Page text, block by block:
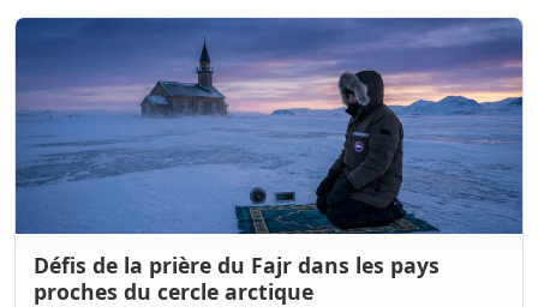
Défis de la prière du Fajr dans les pays
proches du cercle arctique